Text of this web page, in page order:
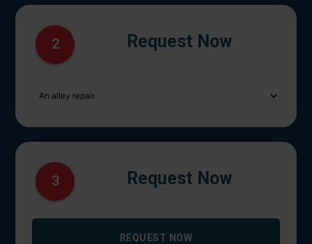
2 Request Now
3 Request Now
REQUEST NOW